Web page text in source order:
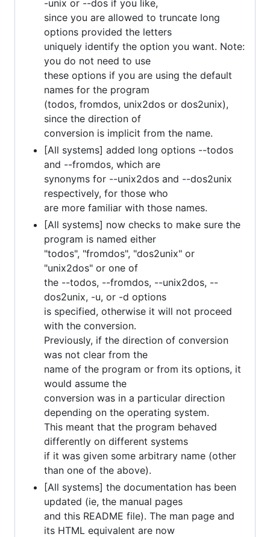
-unix or --dos if you like,
since you are allowed to truncate long
options provided the letters
uniquely identify the option you want. Note:
you do not need to use
these options if you are using the default
names for the program
(todos, fromdos, unix2dos or dos2unix),
since the direction of
conversion is implicit from the name.
[All systems] added long options --todos
and --fromdos, which are
synonyms for --unix2dos and --dos2unix
respectively, for those who
are more familiar with those names.
[All systems] now checks to make sure the
program is named either
"todos", "fromdos", "dos2unix" or
"unix2dos" or one of
the --todos, --fromdos, --unix2dos, --
dos2unix, -u, or -d options
is specified, otherwise it will not proceed
with the conversion.
Previously, if the direction of conversion
was not clear from the
name of the program or from its options, it
would assume the
conversion was in a particular direction
depending on the operating system.
This meant that the program behaved
differently on different systems
if it was given some arbitrary name (other
than one of the above).
[All systems] the documentation has been
updated (ie, the manual pages
and this README file). The man page and
its HTML equivalent are now